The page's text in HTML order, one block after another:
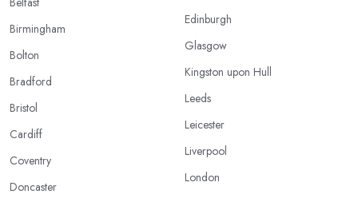
Birmingham
Bolton
Bradford
Bristol
Cardiff
Coventry
Doncaster
Edinburgh
Glasgow
Kingston upon Hull
Leeds
Leicester
Liverpool
London